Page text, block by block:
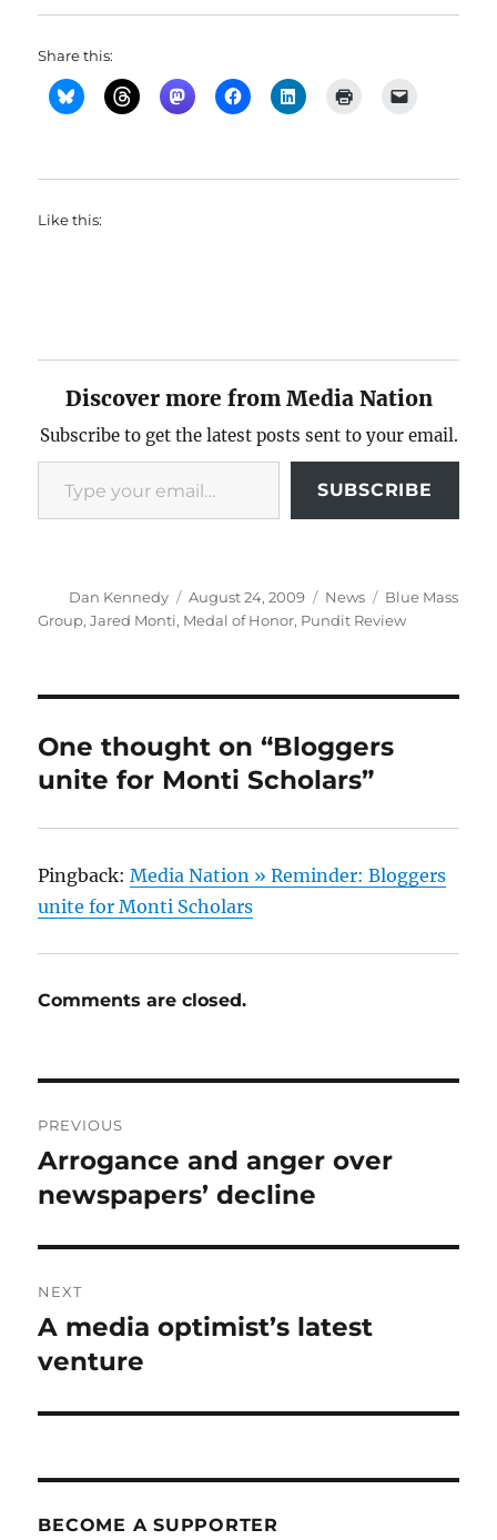
Share this:
Like this:
Discover more from Media Nation
Subscribe to get the latest posts sent to your email.
Type your email…
SUBSCRIBE
Author
Dan Kennedy
Posted
on
August 24, 2009 Categories
News Tags
Blue Mass
Group,Jared Monti, Medal of Honor, Pundit Review
One thought on “Bloggers
unite for Monti Scholars”
Pingback:Media Nation » Reminder: Bloggers
unite for Monti Scholars
Comments are closed.
navigation
PREVIOUS
Previous
post:
Arrogance and anger over
newspapers’ decline
NEXT
Next
post:
A media optimist’s latest
venture
BECOME A SUPPORTER